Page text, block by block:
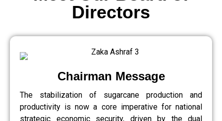
Chairman Message
The stabilization of sugarcane production and
productivity is now a core imperative for national
strategic economic security, driven by the dual
Directors